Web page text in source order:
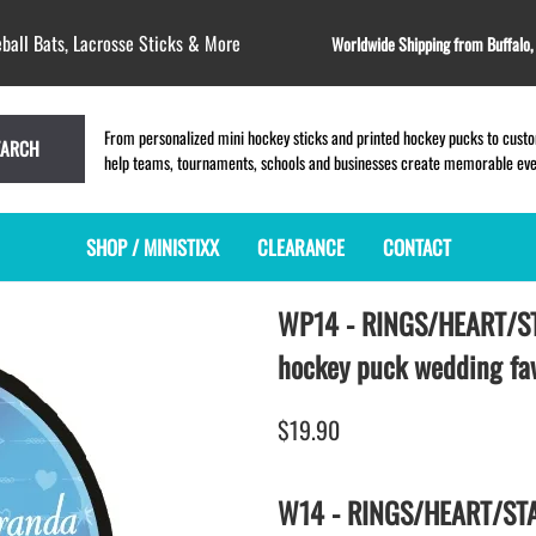
Bats, Lacrosse Sticks & More Worldwide Shipping from
From personalized mini hockey sticks and printed hockey pucks to
help teams, tournaments, schools and businesses create memorable
SHOP / MINISTIXX
BLANK hockey sticks
PRINTED mini hockey sticks
ENGRAVED mini hockey sticks
BLANK wood mini hockey sticks
KEY CHAIN hockey stick
MINI LACROSSE STICKS
PLASTIC MINI LACROSSE STICKS
WOODEN LACROSSE STICKS
LAPEL PINS for LACROSSE
LACROSSE CROSSLACE
LACROSSE STICK
CLEARANCE CONTACT
WP14 - RINGS/HEART/
hockey puck wedding
$19.90
W14 - RINGS/HEART/